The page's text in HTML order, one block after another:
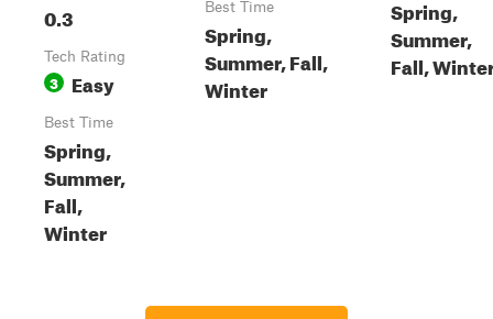
0.3
Tech Rating
3 Easy
Best Time
Spring,
Summer,
Fall,
Winter
Best Time
Spring,
Summer, Fall,
Winter
Spring,
Summer,
Fall,